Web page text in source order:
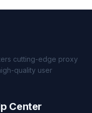
cutting-edge proxy
quality user
Center